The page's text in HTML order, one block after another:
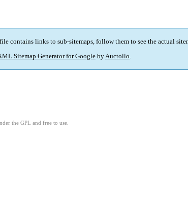
contains links to sub-sitemaps, follow them to see the actual
Sitemap Generator for Google byAuctollo.
the GPL and free to use.